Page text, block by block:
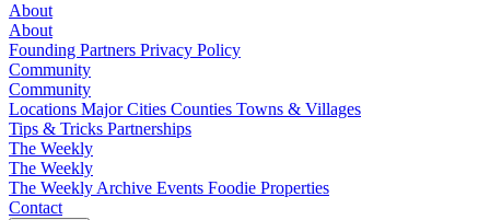
About
About
Founding Partners Privacy Policy
Community
Community
Locations Major Cities Counties Towns & Villages
Tips & Tricks Partnerships
The Weekly
The Weekly
The Weekly Archive Events Foodie Properties
Contact